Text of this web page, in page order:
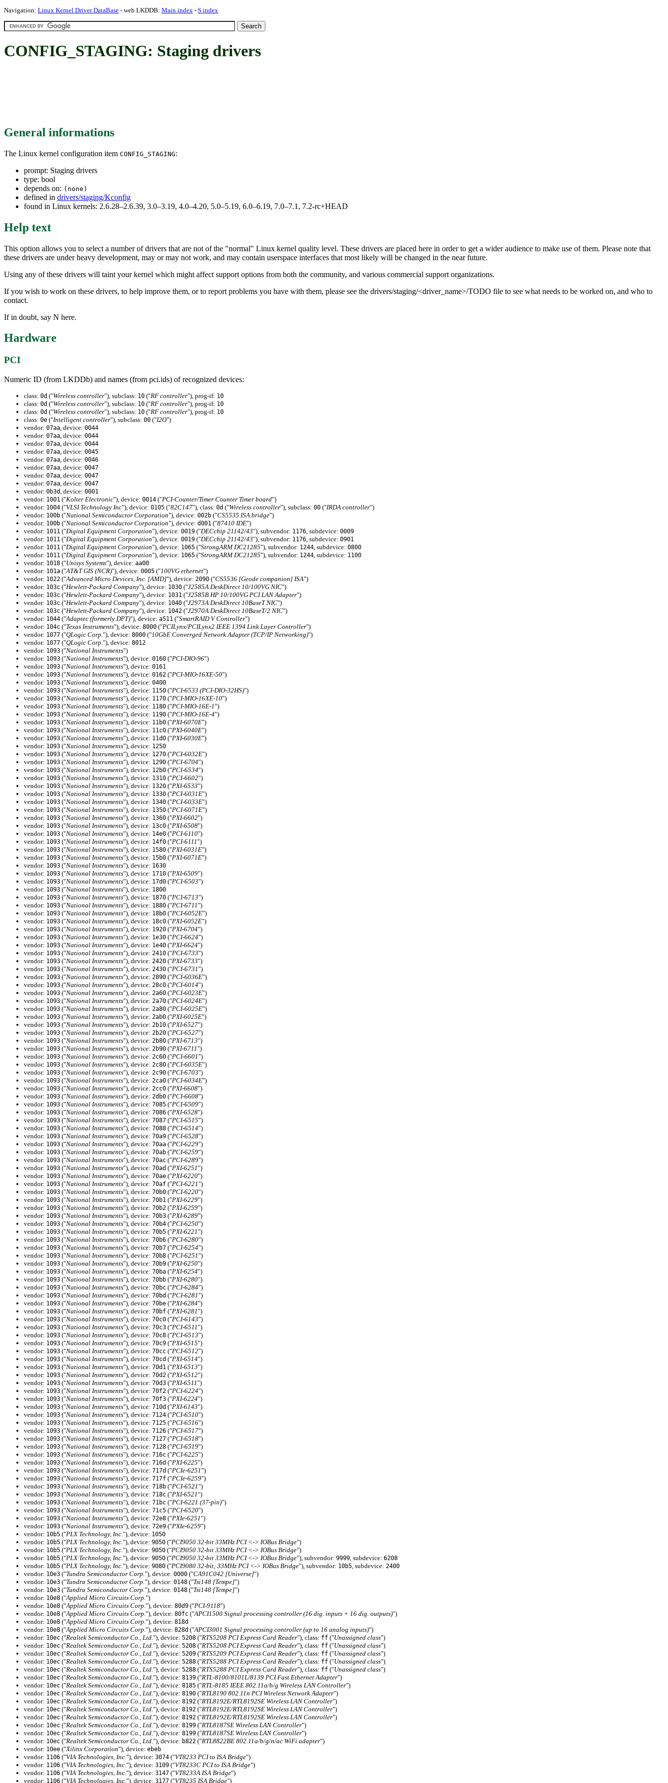
Navigation: Linux Kernel Driver DataBase - web LKDDB: Main index - S index
CONFIG_STAGING: Staging drivers
General informations
The Linux kernel configuration item CONFIG_STAGING:
prompt: Staging drivers
type: bool
depends on: (none)
defined in drivers/staging/Kconfig
found in Linux kernels: 2.6.28–2.6.39, 3.0–3.19, 4.0–4.20, 5.0–5.19, 6.0–6.19, 7.0–7.1, 7.2-rc+HEAD
Help text
This option allows you to select a number of drivers that are not of the "normal" Linux kernel quality level. These drivers are placed here in order to get a wider audience to make use of them. Please note that
these drivers are under heavy development, may or may not work, and may contain userspace interfaces that most likely will be changed in the near future.
Using any of these drivers will taint your kernel which might affect support options from both the community, and various commercial support organizations.
If you wish to work on these drivers, to help improve them, or to report problems you have with them, please see the drivers/staging/<driver_name>/TODO file to see what needs to be worked on, and who to
contact.
If in doubt, say N here.
Hardware
PCI
Numeric ID (from LKDDb) and names (from pci.ids) of recognized devices:
class: 0d ("Wireless controller"), subclass: 10 ("RF controller"), prog-if: 10
class: 0d ("Wireless controller"), subclass: 10 ("RF controller"), prog-if: 10
class: 0d ("Wireless controller"), subclass: 10 ("RF controller"), prog-if: 10
class: 0e ("Intelligent controller"), subclass: 00 ("I2O")
vendor: 07aa, device: 0044
vendor: 07aa, device: 0044
vendor: 07aa, device: 0044
vendor: 07aa, device: 0045
vendor: 07aa, device: 0046
vendor: 07aa, device: 0047
vendor: 07aa, device: 0047
vendor: 07aa, device: 0047
vendor: 0b3d, device: 0001
vendor: 1001 ("Kolter Electronic"), device: 0014 ("PCI-Counter/Timer Counter Timer board")
vendor: 1004 ("VLSI Technology Inc"), device: 0105 ("82C147"), class: 0d ("Wireless controller"), subclass: 00 ("IRDA controller")
vendor: 100b ("National Semiconductor Corporation"), device: 002b ("CS5535 ISA bridge")
vendor: 100b ("National Semiconductor Corporation"), device: d001 ("87410 IDE")
vendor: 1011 ("Digital Equipment Corporation"), device: 0019 ("DECchip 21142/43"), subvendor: 1176, subdevice: 0009
vendor: 1011 ("Digital Equipment Corporation"), device: 0019 ("DECchip 21142/43"), subvendor: 1176, subdevice: 0901
vendor: 1011 ("Digital Equipment Corporation"), device: 1065 ("StrongARM DC21285"), subvendor: 1244, subdevice: 0800
vendor: 1011 ("Digital Equipment Corporation"), device: 1065 ("StrongARM DC21285"), subvendor: 1244, subdevice: 1100
vendor: 1018 ("Unisys Systems"), device: aa00
vendor: 101a ("AT&T GIS (NCR)"), device: 0005 ("100VG ethernet")
vendor: 1022 ("Advanced Micro Devices, Inc. [AMD]"), device: 2090 ("CS5536 [Geode companion] ISA")
vendor: 103c ("Hewlett-Packard Company"), device: 1030 ("J2585A DeskDirect 10/100VG NIC")
vendor: 103c ("Hewlett-Packard Company"), device: 1031 ("J2585B HP 10/100VG PCI LAN Adapter")
vendor: 103c ("Hewlett-Packard Company"), device: 1040 ("J2973A DeskDirect 10BaseT NIC")
vendor: 103c ("Hewlett-Packard Company"), device: 1042 ("J2970A DeskDirect 10BaseT/2 NIC")
vendor: 1044 ("Adaptec (formerly DPT)"), device: a511 ("SmartRAID V Controller")
vendor: 104c ("Texas Instruments"), device: 8000 ("PCILynx/PCILynx2 IEEE 1394 Link Layer Controller")
vendor: 1077 ("QLogic Corp."), device: 8000 ("10GbE Converged Network Adapter (TCP/IP Networking)")
vendor: 1077 ("QLogic Corp."), device: 8012
vendor: 1093 ("National Instruments")
vendor: 1093 ("National Instruments"), device: 0160 ("PCI-DIO-96")
vendor: 1093 ("National Instruments"), device: 0161
vendor: 1093 ("National Instruments"), device: 0162 ("PCI-MIO-16XE-50")
vendor: 1093 ("National Instruments"), device: 0400
vendor: 1093 ("National Instruments"), device: 1150 ("PCI-6533 (PCI-DIO-32HS)")
vendor: 1093 ("National Instruments"), device: 1170 ("PCI-MIO-16XE-10")
vendor: 1093 ("National Instruments"), device: 1180 ("PCI-MIO-16E-1")
vendor: 1093 ("National Instruments"), device: 1190 ("PCI-MIO-16E-4")
vendor: 1093 ("National Instruments"), device: 11b0 ("PXI-6070E")
vendor: 1093 ("National Instruments"), device: 11c0 ("PXI-6040E")
vendor: 1093 ("National Instruments"), device: 11d0 ("PXI-6030E")
vendor: 1093 ("National Instruments"), device: 1250
vendor: 1093 ("National Instruments"), device: 1270 ("PCI-6032E")
vendor: 1093 ("National Instruments"), device: 1290 ("PCI-6704")
vendor: 1093 ("National Instruments"), device: 12b0 ("PCI-6534")
vendor: 1093 ("National Instruments"), device: 1310 ("PCI-6602")
vendor: 1093 ("National Instruments"), device: 1320 ("PXI-6533")
vendor: 1093 ("National Instruments"), device: 1330 ("PCI-6031E")
vendor: 1093 ("National Instruments"), device: 1340 ("PCI-6033E")
vendor: 1093 ("National Instruments"), device: 1350 ("PCI-6071E")
vendor: 1093 ("National Instruments"), device: 1360 ("PXI-6602")
vendor: 1093 ("National Instruments"), device: 13c0 ("PXI-6508")
vendor: 1093 ("National Instruments"), device: 14e0 ("PCI-6110")
vendor: 1093 ("National Instruments"), device: 14f0 ("PCI-6111")
vendor: 1093 ("National Instruments"), device: 1580 ("PXI-6031E")
vendor: 1093 ("National Instruments"), device: 15b0 ("PXI-6071E")
vendor: 1093 ("National Instruments"), device: 1630
vendor: 1093 ("National Instruments"), device: 1710 ("PXI-6509")
vendor: 1093 ("National Instruments"), device: 17d0 ("PCI-6503")
vendor: 1093 ("National Instruments"), device: 1800
vendor: 1093 ("National Instruments"), device: 1870 ("PCI-6713")
vendor: 1093 ("National Instruments"), device: 1880 ("PCI-6711")
vendor: 1093 ("National Instruments"), device: 18b0 ("PCI-6052E")
vendor: 1093 ("National Instruments"), device: 18c0 ("PXI-6052E")
vendor: 1093 ("National Instruments"), device: 1920 ("PXI-6704")
vendor: 1093 ("National Instruments"), device: 1e30 ("PCI-6624")
vendor: 1093 ("National Instruments"), device: 1e40 ("PXI-6624")
vendor: 1093 ("National Instruments"), device: 2410 ("PCI-6733")
vendor: 1093 ("National Instruments"), device: 2420 ("PXI-6733")
vendor: 1093 ("National Instruments"), device: 2430 ("PCI-6731")
vendor: 1093 ("National Instruments"), device: 2890 ("PCI-6036E")
vendor: 1093 ("National Instruments"), device: 28c0 ("PCI-6014")
vendor: 1093 ("National Instruments"), device: 2a60 ("PCI-6023E")
vendor: 1093 ("National Instruments"), device: 2a70 ("PCI-6024E")
vendor: 1093 ("National Instruments"), device: 2a80 ("PCI-6025E")
vendor: 1093 ("National Instruments"), device: 2ab0 ("PXI-6025E")
vendor: 1093 ("National Instruments"), device: 2b10 ("PXI-6527")
vendor: 1093 ("National Instruments"), device: 2b20 ("PCI-6527")
vendor: 1093 ("National Instruments"), device: 2b80 ("PXI-6713")
vendor: 1093 ("National Instruments"), device: 2b90 ("PXI-6711")
vendor: 1093 ("National Instruments"), device: 2c60 ("PCI-6601")
vendor: 1093 ("National Instruments"), device: 2c80 ("PCI-6035E")
vendor: 1093 ("National Instruments"), device: 2c90 ("PCI-6703")
vendor: 1093 ("National Instruments"), device: 2ca0 ("PCI-6034E")
vendor: 1093 ("National Instruments"), device: 2cc0 ("PXI-6608")
vendor: 1093 ("National Instruments"), device: 2db0 ("PCI-6608")
vendor: 1093 ("National Instruments"), device: 7085 ("PCI-6509")
vendor: 1093 ("National Instruments"), device: 7086 ("PXI-6528")
vendor: 1093 ("National Instruments"), device: 7087 ("PCI-6515")
vendor: 1093 ("National Instruments"), device: 7088 ("PCI-6514")
vendor: 1093 ("National Instruments"), device: 70a9 ("PCI-6528")
vendor: 1093 ("National Instruments"), device: 70aa ("PCI-6229")
vendor: 1093 ("National Instruments"), device: 70ab ("PCI-6259")
vendor: 1093 ("National Instruments"), device: 70ac ("PCI-6289")
vendor: 1093 ("National Instruments"), device: 70ad ("PXI-6251")
vendor: 1093 ("National Instruments"), device: 70ae ("PXI-6220")
vendor: 1093 ("National Instruments"), device: 70af ("PCI-6221")
vendor: 1093 ("National Instruments"), device: 70b0 ("PCI-6220")
vendor: 1093 ("National Instruments"), device: 70b1 ("PXI-6229")
vendor: 1093 ("National Instruments"), device: 70b2 ("PXI-6259")
vendor: 1093 ("National Instruments"), device: 70b3 ("PXI-6289")
vendor: 1093 ("National Instruments"), device: 70b4 ("PCI-6250")
vendor: 1093 ("National Instruments"), device: 70b5 ("PXI-6221")
vendor: 1093 ("National Instruments"), device: 70b6 ("PCI-6280")
vendor: 1093 ("National Instruments"), device: 70b7 ("PCI-6254")
vendor: 1093 ("National Instruments"), device: 70b8 ("PCI-6251")
vendor: 1093 ("National Instruments"), device: 70b9 ("PXI-6250")
vendor: 1093 ("National Instruments"), device: 70ba ("PXI-6254")
vendor: 1093 ("National Instruments"), device: 70bb ("PXI-6280")
vendor: 1093 ("National Instruments"), device: 70bc ("PCI-6284")
vendor: 1093 ("National Instruments"), device: 70bd ("PCI-6281")
vendor: 1093 ("National Instruments"), device: 70be ("PXI-6284")
vendor: 1093 ("National Instruments"), device: 70bf ("PXI-6281")
vendor: 1093 ("National Instruments"), device: 70c0 ("PCI-6143")
vendor: 1093 ("National Instruments"), device: 70c3 ("PCI-6511")
vendor: 1093 ("National Instruments"), device: 70c8 ("PCI-6513")
vendor: 1093 ("National Instruments"), device: 70c9 ("PXI-6515")
vendor: 1093 ("National Instruments"), device: 70cc ("PCI-6512")
vendor: 1093 ("National Instruments"), device: 70cd ("PXI-6514")
vendor: 1093 ("National Instruments"), device: 70d1 ("PXI-6513")
vendor: 1093 ("National Instruments"), device: 70d2 ("PXI-6512")
vendor: 1093 ("National Instruments"), device: 70d3 ("PXI-6511")
vendor: 1093 ("National Instruments"), device: 70f2 ("PCI-6224")
vendor: 1093 ("National Instruments"), device: 70f3 ("PXI-6224")
vendor: 1093 ("National Instruments"), device: 710d ("PXI-6143")
vendor: 1093 ("National Instruments"), device: 7124 ("PCI-6510")
vendor: 1093 ("National Instruments"), device: 7125 ("PCI-6516")
vendor: 1093 ("National Instruments"), device: 7126 ("PCI-6517")
vendor: 1093 ("National Instruments"), device: 7127 ("PCI-6518")
vendor: 1093 ("National Instruments"), device: 7128 ("PCI-6519")
vendor: 1093 ("National Instruments"), device: 716c ("PCI-6225")
vendor: 1093 ("National Instruments"), device: 716d ("PXI-6225")
vendor: 1093 ("National Instruments"), device: 717d ("PCIe-6251")
vendor: 1093 ("National Instruments"), device: 717f ("PCIe-6259")
vendor: 1093 ("National Instruments"), device: 718b ("PCI-6521")
vendor: 1093 ("National Instruments"), device: 718c ("PXI-6521")
vendor: 1093 ("National Instruments"), device: 71bc ("PCI-6221 (37-pin)")
vendor: 1093 ("National Instruments"), device: 71c5 ("PCI-6520")
vendor: 1093 ("National Instruments"), device: 72e8 ("PXIe-6251")
vendor: 1093 ("National Instruments"), device: 72e9 ("PXIe-6259")
vendor: 10b5 ("PLX Technology, Inc."), device: 1050
vendor: 10b5 ("PLX Technology, Inc."), device: 9050 ("PCI9050 32-bit 33MHz PCI <-> IOBus Bridge")
vendor: 10b5 ("PLX Technology, Inc."), device: 9050 ("PCI9050 32-bit 33MHz PCI <-> IOBus Bridge")
vendor: 10b5 ("PLX Technology, Inc."), device: 9050 ("PCI9050 32-bit 33MHz PCI <-> IOBus Bridge"), subvendor: 9999, subdevice: 6208
vendor: 10b5 ("PLX Technology, Inc."), device: 9080 ("PCI9080 32-bit; 33MHz PCI <-> IOBus Bridge"), subvendor: 10b5, subdevice: 2400
vendor: 10e3 ("Tundra Semiconductor Corp."), device: 0000 ("CA91C042 [Universe]")
vendor: 10e3 ("Tundra Semiconductor Corp."), device: 0148 ("Tsi148 [Tempe]")
vendor: 10e3 ("Tundra Semiconductor Corp."), device: 0148 ("Tsi148 [Tempe]")
vendor: 10e8 ("Applied Micro Circuits Corp.")
vendor: 10e8 ("Applied Micro Circuits Corp."), device: 80d9 ("PCI-9118")
vendor: 10e8 ("Applied Micro Circuits Corp."), device: 80fc ("APCI1500 Signal processing controller (16 dig. inputs + 16 dig. outputs)")
vendor: 10e8 ("Applied Micro Circuits Corp."), device: 818d
vendor: 10e8 ("Applied Micro Circuits Corp."), device: 828d ("APCI3001 Signal processing controller (up to 16 analog inputs)")
vendor: 10ec ("Realtek Semiconductor Co., Ltd."), device: 5208 ("RTS5208 PCI Express Card Reader"), class: ff ("Unassigned class")
vendor: 10ec ("Realtek Semiconductor Co., Ltd."), device: 5208 ("RTS5208 PCI Express Card Reader"), class: ff ("Unassigned class")
vendor: 10ec ("Realtek Semiconductor Co., Ltd."), device: 5209 ("RTS5209 PCI Express Card Reader"), class: ff ("Unassigned class")
vendor: 10ec ("Realtek Semiconductor Co., Ltd."), device: 5288 ("RTS5288 PCI Express Card Reader"), class: ff ("Unassigned class")
vendor: 10ec ("Realtek Semiconductor Co., Ltd."), device: 5288 ("RTS5288 PCI Express Card Reader"), class: ff ("Unassigned class")
vendor: 10ec ("Realtek Semiconductor Co., Ltd."), device: 8139 ("RTL-8100/8101L/8139 PCI Fast Ethernet Adapter")
vendor: 10ec ("Realtek Semiconductor Co., Ltd."), device: 8185 ("RTL-8185 IEEE 802.11a/b/g Wireless LAN Controller")
vendor: 10ec ("Realtek Semiconductor Co., Ltd."), device: 8190 ("RTL8190 802.11n PCI Wireless Network Adapter")
vendor: 10ec ("Realtek Semiconductor Co., Ltd."), device: 8192 ("RTL8192E/RTL8192SE Wireless LAN Controller")
vendor: 10ec ("Realtek Semiconductor Co., Ltd."), device: 8192 ("RTL8192E/RTL8192SE Wireless LAN Controller")
vendor: 10ec ("Realtek Semiconductor Co., Ltd."), device: 8192 ("RTL8192E/RTL8192SE Wireless LAN Controller")
vendor: 10ec ("Realtek Semiconductor Co., Ltd."), device: 8199 ("RTL8187SE Wireless LAN Controller")
vendor: 10ec ("Realtek Semiconductor Co., Ltd."), device: 8199 ("RTL8187SE Wireless LAN Controller")
vendor: 10ec ("Realtek Semiconductor Co., Ltd."), device: b822 ("RTL8822BE 802.11a/b/g/n/ac WiFi adapter")
vendor: 10ee ("Xilinx Corporation"), device: ebeb
vendor: 1106 ("VIA Technologies, Inc."), device: 3074 ("VT8233 PCI to ISA Bridge")
vendor: 1106 ("VIA Technologies, Inc."), device: 3109 ("VT8233C PCI to ISA Bridge")
vendor: 1106 ("VIA Technologies, Inc."), device: 3147 ("VT8233A ISA Bridge")
vendor: 1106 ("VIA Technologies, Inc."), device: 3177 ("VT8235 ISA Bridge")